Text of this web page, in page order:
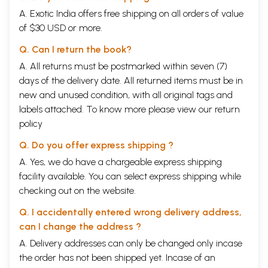
There are not only samhitas but also Brahmans, Aranyakas and
Upanisads of each samhita but also Brahmanabelogs to the Rg-veda,
the SatapathaBrahmana to the White Yajurveda and ChandogyaUpa. to
(prayers of hymns) and the Brahmanas give us explanation of the
Karma-Kanda of the Vedas. (Mantra-brahmanayo-r-veda-
namadheyam). The next step is the Jnana-kanda of the Vedas, that
gives us the light of philosophy, essence of the spiritual knowledge, the
special feature of Hindu religious or culture. Upanisad means the
secret knowledge of ancient Indian spiritualism which the student or
disciple accepted sitting so near the Guru. Upa+ni+sad+ is the
derivation of the word ‘Upanisad’ and European scholars accepted it as
the secret knowledge of the disciples, seated near their Guru.
Oldenberg took it is as “Upansana” and Deussen opined in favor of
secret knowledge.
Sankara means by “upa” nearness, certainly by ‘ni’ and by ‘sad’
looseness, movement and ddectruction. Thus ‘Upanisad’ means such a
secret knowledge which loosens wordly desires and destroys
attachment to wordlyobjcts and ultimately it leads us definitely to
Brahman or Atma.
“Upasidandrastabhavatisrotabhavati” (ChandogyaUpa. 7.81) shows that
A. Exotic India offers free shipping on all orders of value
of $30 USD or more.
Q. Can I return the book?
A. All returns must be postmarked within seven (7)
days of the delivery date. All returned items must be in
new and unused condition, with all original tags and
labels attached. To know more please view our return
policy
Q. Do you offer express shipping ?
A. Yes, we do have a chargeable express shipping
facility available. You can select express shipping while
checking out on the website.
Q. I accidentally entered wrong delivery address,
can I change the address ?
A. Delivery addresses can only be changed only incase
the order has not been shipped yet. Incase of an